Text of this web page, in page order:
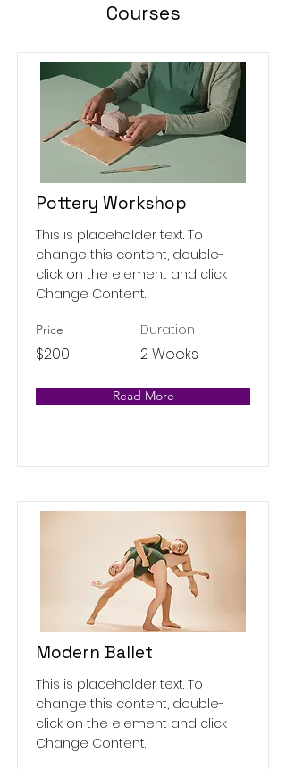
Courses
Pottery Workshop
This is placeholder text. To
change this content, double-
click on the element and click
Change Content.
Price
$200
Duration
2 Weeks
Read More
Modern Ballet
This is placeholder text. To
change this content, double-
click on the element and click
Change Content.